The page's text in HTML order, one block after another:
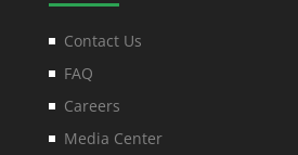
Contact Us
FAQ
Careers
Media Center